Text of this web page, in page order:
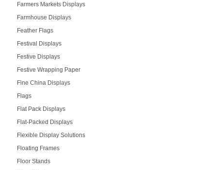
Farmers Markets Displays
Farmhouse Displays
Feather Flags
Festival Displays
Festive Displays
Festive Wrapping Paper
Fine China Displays
Flags
Flat Pack Displays
Flat-Packed Displays
Flexible Display Solutions
Floating Frames
Floor Stands